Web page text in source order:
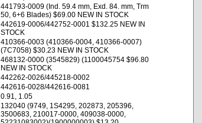
441793-0009 (Ind. 59.4 mm, Exd. 84. mm, Trm
50, 6+6 Blades) $69.00 NEW IN STOCK
442619-0006/442752-0001 $132.25 NEW IN
STOCK
410366-0003 (410366-0004, 410366-0007)
(7C7058) $30.23 NEW IN STOCK
468132-0000 (3545829) (1100045754 $96.80
NEW IN STOCK
442262-0026/445218-0002
442616-0028/442616-0081
0.91, 1.05
132040 (9749, 1S4295, 202873, 205396,
3500683, 210017-0000, 409038-0000,